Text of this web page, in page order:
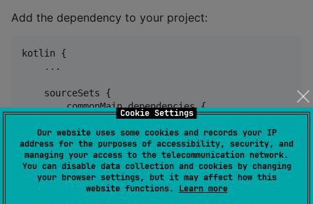
Cookie Settings
Our website uses some cookies and records your IP
address for the purposes of accessibility, security, and
managing your access to the telecommunication network.
You can disable data collection and cookies by changing
your browser settings, but it may affect how this
website functions. Learn more
Add the dependency to your project:
kotlin {
.. .
    sourceSets {
        commonMain.dependencies {
            implementation(
"io.github.vooft:kotlinx-
        }
    }
}
Then in your code just create serializable classes as